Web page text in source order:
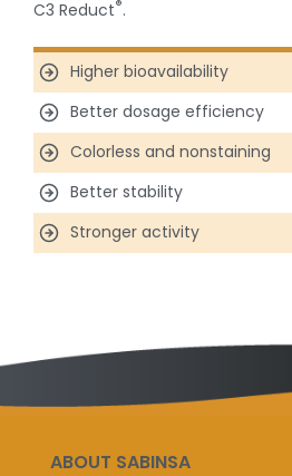
C3 Reduct®.
Higher bioavailability
Better dosage efficiency
Colorless and nonstaining
Better stability
Stronger activity
ABOUT SABINSA